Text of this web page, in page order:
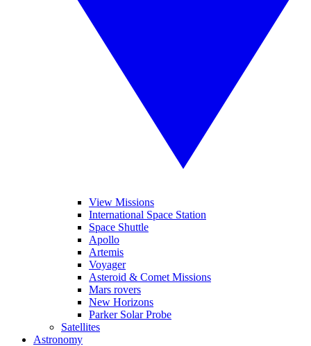
View Missions
International Space Station
Space Shuttle
Apollo
Artemis
Voyager
Asteroid & Comet Missions
Mars rovers
New Horizons
Parker Solar Probe
Satellites
Astronomy